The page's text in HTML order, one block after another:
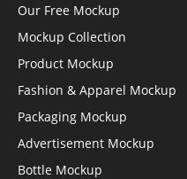
Our Free Mockup
Mockup Collection
Product Mockup
Fashion & Apparel Mockup
Packaging Mockup
Advertisement Mockup
Bottle Mockup